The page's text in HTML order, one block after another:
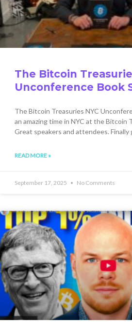
The Bitcoin
Unconference Book
The Bitcoin Treasuries NYC
an amazing time in NYC at the Bitcoin
Great speakers and attendees. Finally
READ MORE »
September 17, 2025 No Comments